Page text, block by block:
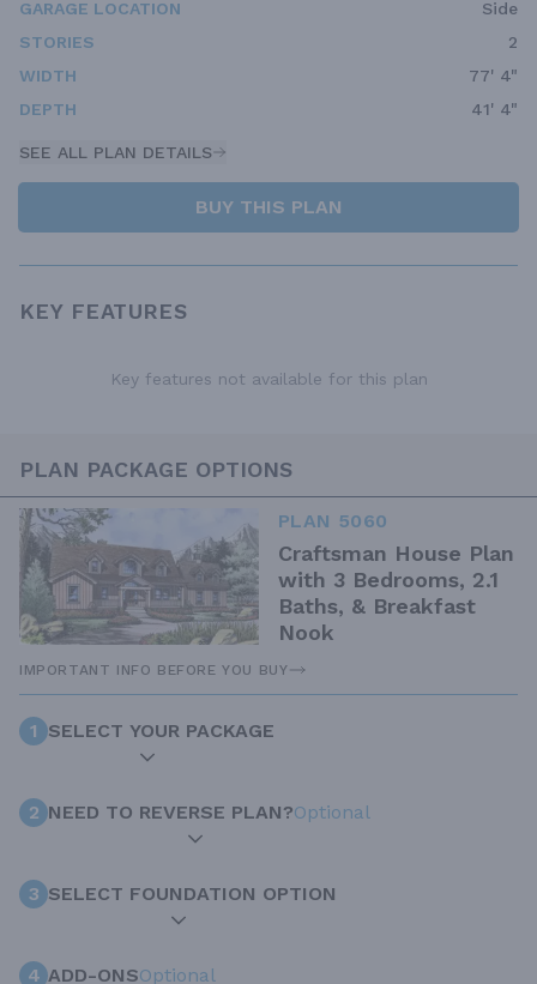
GARAGE LOCATION
Side
STORIES
2
WIDTH
77' 4"
DEPTH
41' 4"
SEE ALL PLAN DETAILS
BUY THIS PLAN
KEY FEATURES
Key features not available for this plan
PLAN PACKAGE OPTIONS
PLAN 5060
Craftsman House Plan
with 3 Bedrooms, 2.1
Baths, & Breakfast
Nook
IMPORTANT INFO BEFORE YOU BUY
1 SELECT YOUR PACKAGE
2 NEED TO REVERSE PLAN?Optional
3 SELECT FOUNDATION OPTION
4 ADD-ONSOptional